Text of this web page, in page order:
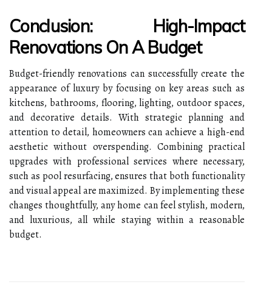
Conclusion: High-Impact
Renovations On A Budget
Budget-friendly renovations can successfully create the
appearance of luxury by focusing on key areas such as
kitchens, bathrooms, flooring, lighting, outdoor spaces,
and decorative details. With strategic planning and
attention to detail, homeowners can achieve a high-end
aesthetic without overspending. Combining practical
upgrades with professional services where necessary,
such as pool resurfacing, ensures that both functionality
and visual appeal are maximized. By implementing these
changes thoughtfully, any home can feel stylish, modern,
and luxurious, all while staying within a reasonable
budget.